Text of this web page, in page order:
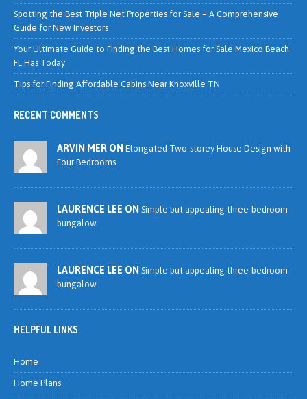
Spotting the Best Triple Net Properties for Sale – A Comprehensive
Guide for New Investors
Your Ultimate Guide to Finding the Best Homes for Sale Mexico Beach
FL Has Today
Tips for Finding Affordable Cabins Near Knoxville TN
RECENT COMMENTS
ARVIN MER ON Elongated Two-storey House Design with
Four Bedrooms
LAURENCE LEE ON Simple but appealing three-bedroom
bungalow
LAURENCE LEE ON Simple but appealing three-bedroom
bungalow
HELPFUL LINKS
Home
Home Plans